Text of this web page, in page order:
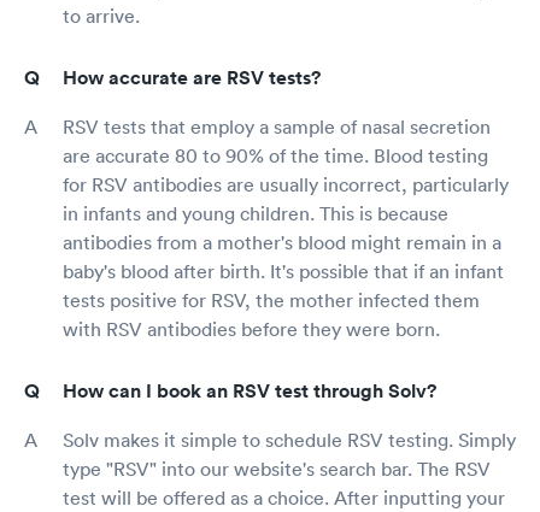
to arrive.
How accurate are RSV tests?
RSV tests that employ a sample of nasal secretion
are accurate 80 to 90% of the time. Blood testing
for RSV antibodies are usually incorrect, particularly
in infants and young children. This is because
antibodies from a mother's blood might remain in a
baby's blood after birth. It's possible that if an infant
tests positive for RSV, the mother infected them
with RSV antibodies before they were born.
How can I book an RSV test through Solv?
Solv makes it simple to schedule RSV testing. Simply
type "RSV" into our website's search bar. The RSV
test will be offered as a choice. After inputting your